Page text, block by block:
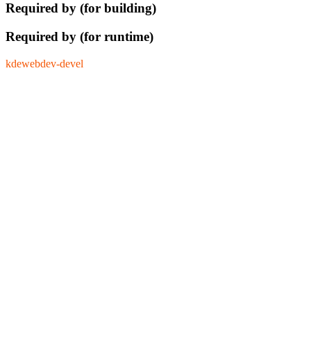
Required by (for building)
Required by (for runtime)
kdewebdev-devel